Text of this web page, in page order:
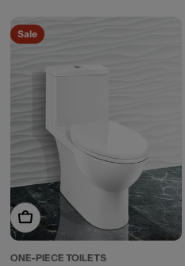
Sale
Add To Cart
ONE-PIECE TOILETS